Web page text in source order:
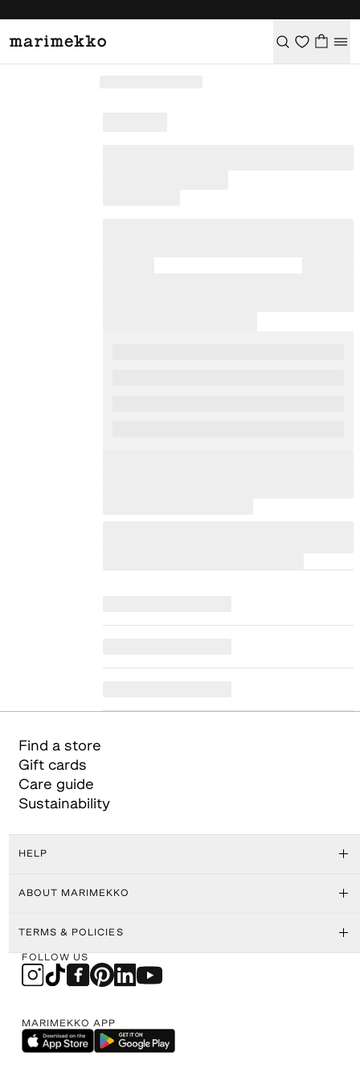
Find a store
Gift cards
Care guide
Sustainability
HELP
ABOUT MARIMEKKO
TERMS & POLICIES
FOLLOW US
MARIMEKKO APP